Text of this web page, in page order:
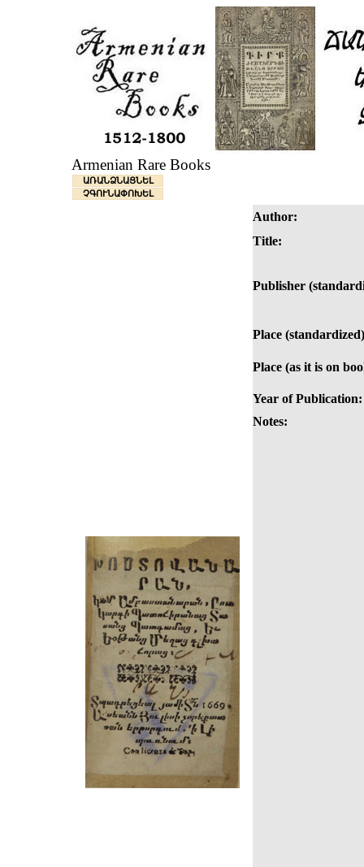
Armenian Rare Books
ԱՌԱՆՁՆԱՑՆԵԼ
ՉԳՈՒՆԱՓՈԽԵԼ
Author:
Title:
Publisher
Place
Place (as it is on
Year of Publication:
Notes: